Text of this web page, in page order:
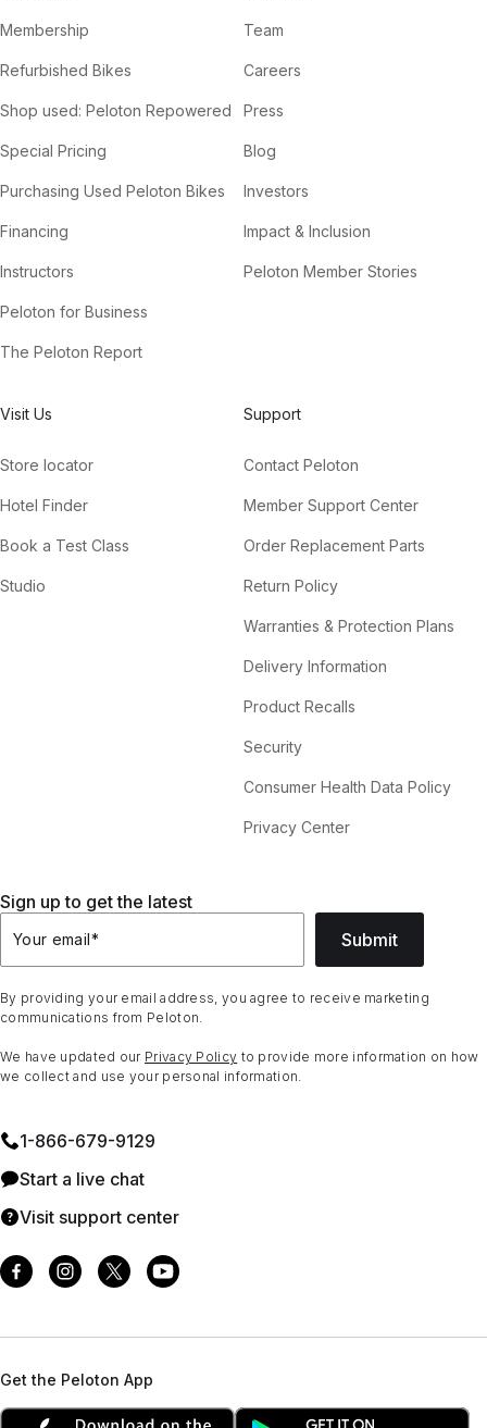
Membership
Refurbished Bikes
Shop used: Peloton Repowered
Special Pricing
Purchasing Used Peloton Bikes
Financing
Instructors
Peloton for Business
The Peloton Report
Team
Careers
Press
Blog
Investors
Impact & Inclusion
Peloton Member Stories
Visit Us
Store locator
Hotel Finder
Book a Test Class
Studio
Support
Contact Peloton
Member Support Center
Order Replacement Parts
Return Policy
Warranties & Protection Plans
Delivery Information
Product Recalls
Security
Consumer Health Data Policy
Privacy Center
Sign up to get the latest
Your email* Submit
By providing your email address, you agree to receive marketing
communications from Peloton.
We have updated our Privacy Policy to provide more information on how
we collect and use your personal information.
1⁠-⁠866⁠-⁠679⁠-⁠9129
Start a live chat
Visit support center
Get the Peloton App